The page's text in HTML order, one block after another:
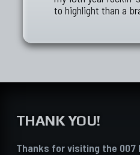
to highlight than a
THANK YOU!
Thanks for visiting the 007